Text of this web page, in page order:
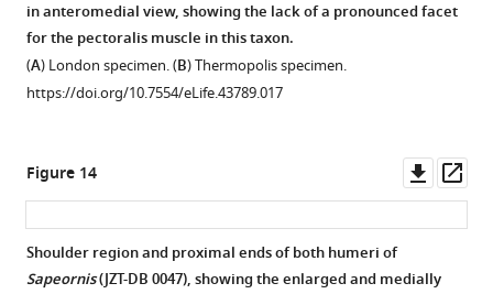
in anteromedial view, showing the lack of a pronounced facet
for the pectoralis muscle in this taxon.
(A) London specimen. (B) Thermopolis specimen.
https://doi.org/10.7554/eLife.43789.017
Figure 14
asset
Shoulder region and proximal ends of both humeri of
Sapeornis(JZT-DB 0047), showing the enlarged and medially